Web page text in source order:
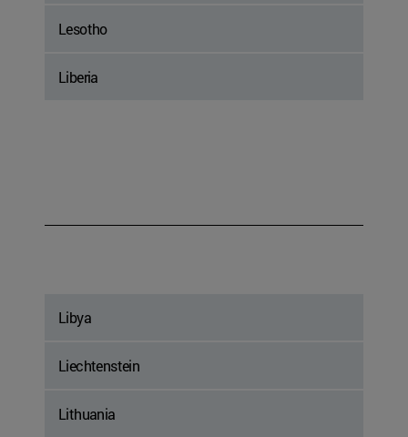
Lesotho
Liberia
Libya
Liechtenstein
Lithuania